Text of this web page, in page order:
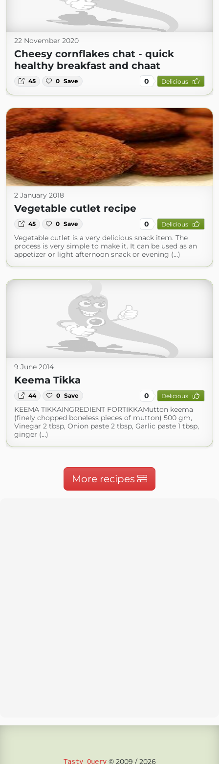
22 November 2020
Cheesy cornflakes chat - quick
healthy breakfast and chaat
45 0 Save 0 Delicious
2 January 2018
Vegetable cutlet recipe
45 0 Save 0 Delicious
Vegetable cutlet is a very delicious snack item. The
process is very simple to make it. It can be used as an
appetizer or light afternoon snack or evening (...)
9 June 2014
Keema Tikka
44 0 Save 0 Delicious
KEEMA TIKKAINGREDIENT FORTIKKAMutton keema
(finely chopped boneless pieces of mutton) 500 gm,
Vinegar 2 tbsp, Onion paste 2 tbsp, Garlic paste 1 tbsp,
ginger (...)
More recipes
Tasty Query© 2009 / 2026